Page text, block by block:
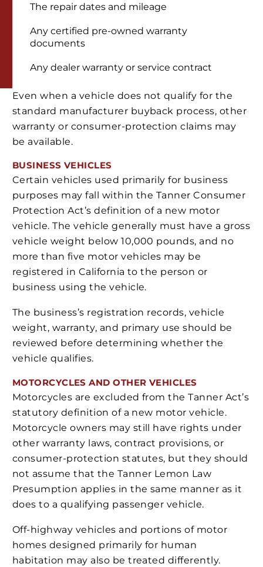
The repair dates and mileage
Any certified pre-owned warranty
documents
Any dealer warranty or service contract
Even when a vehicle does not qualify for the
standard manufacturer buyback process, other
warranty or consumer-protection claims may
be available.
BUSINESS VEHICLES
Certain vehicles used primarily for business
purposes may fall within the Tanner Consumer
Protection Act’s definition of a new motor
vehicle. The vehicle generally must have a gross
vehicle weight below 10,000 pounds, and no
more than five motor vehicles may be
registered in California to the person or
business using the vehicle.
The business’s registration records, vehicle
weight, warranty, and primary use should be
reviewed before determining whether the
vehicle qualifies.
MOTORCYCLES AND OTHER VEHICLES
Motorcycles are excluded from the Tanner Act’s
statutory definition of a new motor vehicle.
Motorcycle owners may still have rights under
other warranty laws, contract provisions, or
consumer-protection statutes, but they should
not assume that the Tanner Lemon Law
Presumption applies in the same manner as it
does to a qualifying passenger vehicle.
Off-highway vehicles and portions of motor
homes designed primarily for human
habitation may also be treated differently.